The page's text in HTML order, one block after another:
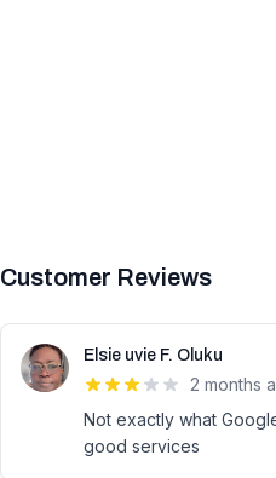
Customer Reviews
Elsie uvie F. Oluku
2 months
Not exactly what
good services